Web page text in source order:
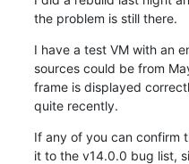
the problem is still there.
I have a test VM with an
sources could be from
frame is displayed
quite recently.
If any of you can confirm
it to the v14.0.0 bug list,